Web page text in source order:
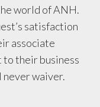
world of ANH.
satisfaction
associate
their business
waiver.